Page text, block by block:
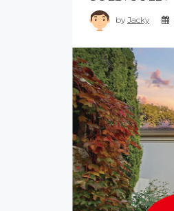
by Jacky